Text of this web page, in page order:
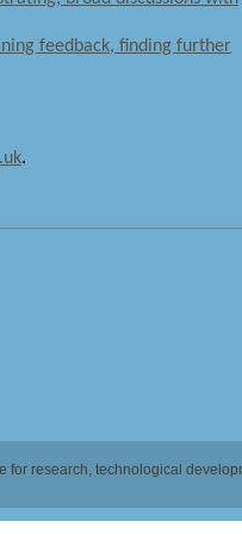
feedback, finding further
.
research, technological